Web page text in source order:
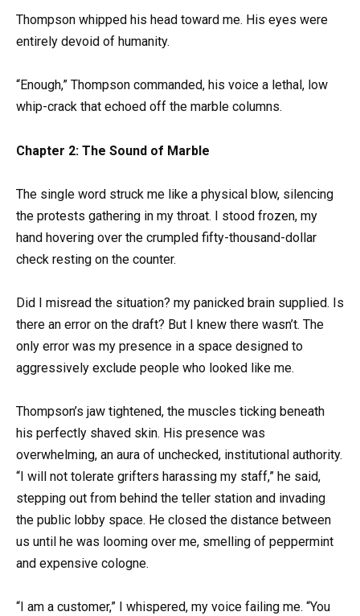
Thompson whipped his head toward me. His eyes were
entirely devoid of humanity.
“Enough,” Thompson commanded, his voice a lethal, low
whip-crack that echoed off the marble columns.
Chapter 2: The Sound of Marble
The single word struck me like a physical blow, silencing
the protests gathering in my throat. I stood frozen, my
hand hovering over the crumpled fifty-thousand-dollar
check resting on the counter.
Did I misread the situation? my panicked brain supplied. Is
there an error on the draft? But I knew there wasn’t. The
only error was my presence in a space designed to
aggressively exclude people who looked like me.
Thompson’s jaw tightened, the muscles ticking beneath
his perfectly shaved skin. His presence was
overwhelming, an aura of unchecked, institutional authority.
“I will not tolerate grifters harassing my staff,” he said,
stepping out from behind the teller station and invading
the public lobby space. He closed the distance between
us until he was looming over me, smelling of peppermint
and expensive cologne.
“I am a customer,” I whispered, my voice failing me. “You